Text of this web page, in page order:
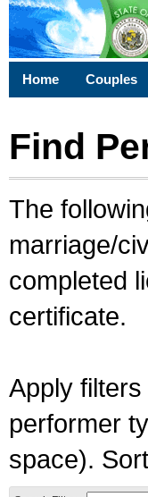
Home Couples
Find
The
marriage/
completed
certificate.
Apply
performer
space).